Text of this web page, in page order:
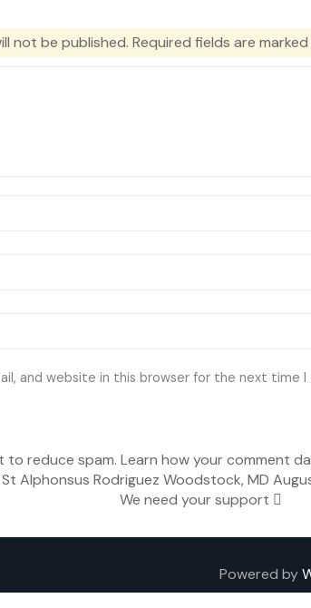
not be published. Required fields are marked
and website in this browser for the next time
to reduce spam.Learn how your comment
St Alphonsus Rodriguez Woodstock, MD
We need your support
Powered by